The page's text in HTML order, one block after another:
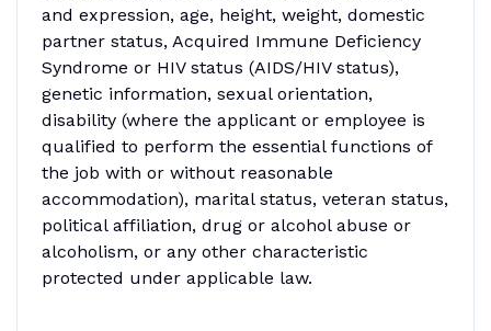
and expression, age, height, weight, domestic
partner status, Acquired Immune Deficiency
Syndrome or HIV status (AIDS/HIV status),
genetic information, sexual orientation,
disability (where the applicant or employee is
qualified to perform the essential functions of
the job with or without reasonable
accommodation), marital status, veteran status,
political affiliation, drug or alcohol abuse or
alcoholism, or any other characteristic
protected under applicable law.